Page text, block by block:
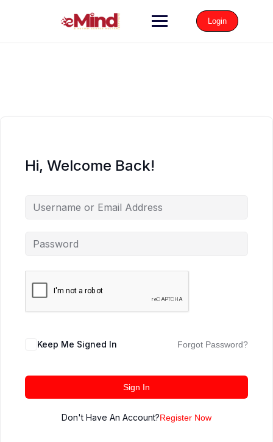
Login
Hi, Welcome Back!
Keep Me Signed In Forgot Password?
Sign In
Don't Have An Account?Register Now